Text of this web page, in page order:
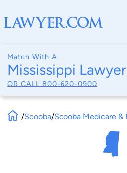
Match With A
Mississippi Lawyer
OR CALL 800-620-0900
/Scooba/Scooba Medicare &